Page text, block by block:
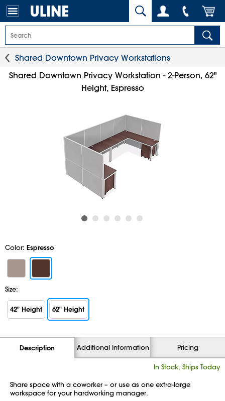
Shared Downtown Privacy Workstations
Shared Downtown Privacy Workstation - 2-Person, 62"
Height, Espresso
Color: Espresso
Size:
42" Height 62" Height
Description Additional Information Pricing
In Stock, Ships Today
Share space with a coworker – or use as one extra-large
workspace for your hardworking manager.